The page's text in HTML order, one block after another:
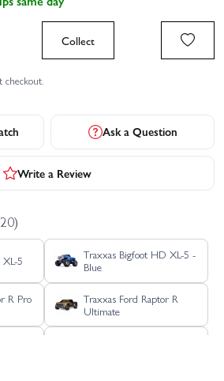
Collect
checkout.
Ask a Question
Write a Review
5
Traxxas Bigfoot HD XL-5 -
Blue
R Pro
Traxxas Ford Raptor R
Ultimate